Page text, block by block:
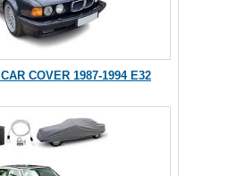
COVER 1987-1994 E32